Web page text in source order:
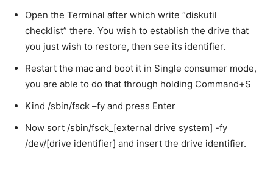
Open the Terminal after which write “diskutil
checklist” there. You wish to establish the drive that
you just wish to restore, then see its identifier.
Restart the mac and boot it in Single consumer mode,
you are able to do that through holding Command+S
Kind /sbin/fsck –fy and press Enter
Now sort /sbin/fsck_[external drive system] -fy
/dev/[drive identifier] and insert the drive identifier.